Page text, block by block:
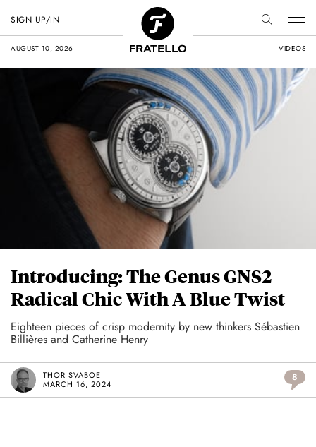
AUGUST 10, 2026 VIDEOS
SIGN UP/IN
Introducing: The Genus GNS2 —
Radical Chic With A Blue Twist
Eighteen pieces of crisp modernity by new thinkers Sébastien
Billières and Catherine Henry
THOR SVABOE
MARCH 16, 2024
8